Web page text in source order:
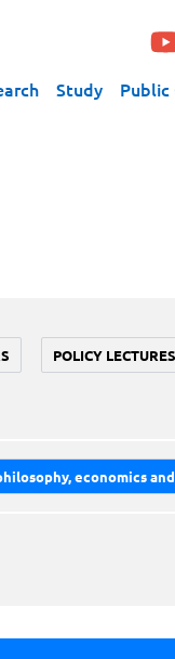
Study
POLICY LECTURES
economics